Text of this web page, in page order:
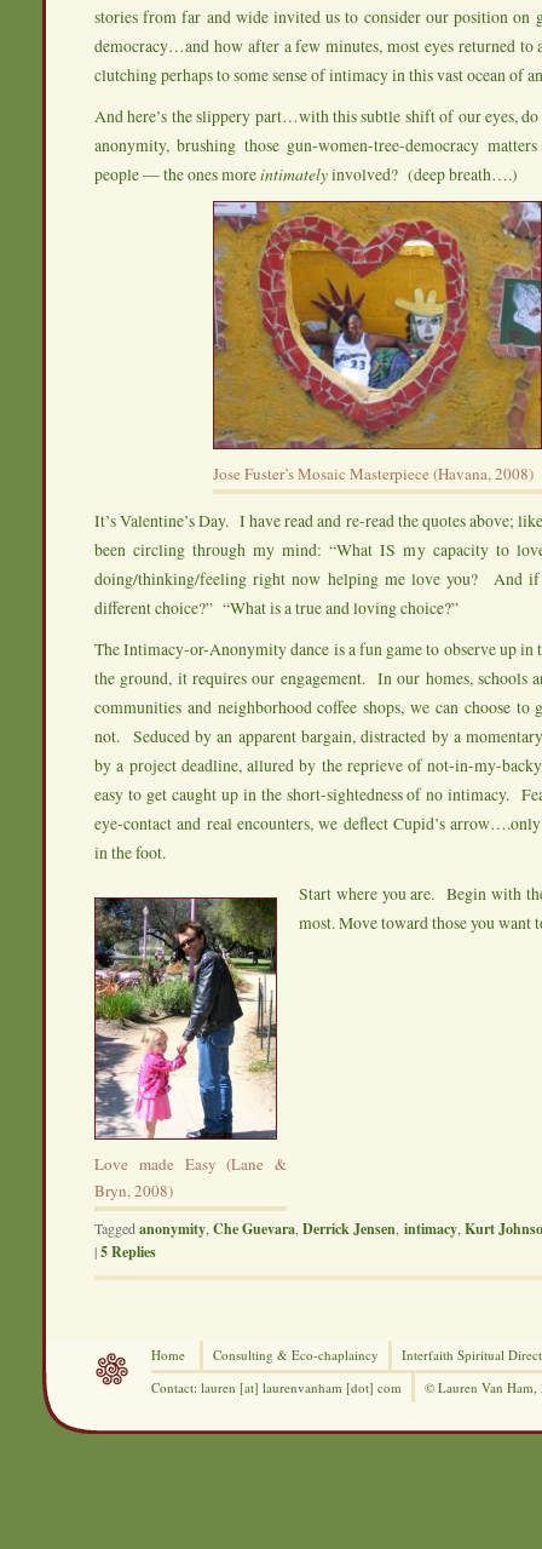
stories from far and wide invited us to consider our position on
democracy…and how after a few minutes, most eyes returned to
clutching perhaps to some sense of intimacy in this vast ocean of
And here’s the slippery part…with this subtle shift of our eyes, do
anonymity, brushing those gun-women-tree-democracy
people — the ones moreintimatelyinvolved? (deep breath….)
Jose Fuster’s Mosaic Masterpiece (Havana, 2008)
It’s Valentine’s Day. I have read and re-read the quotes above;
been circling through my mind: “What IS my capacity to
doing/thinking/feeling right now helping me love you? And
different choice?” “What is a true and loving choice?”
The Intimacy-or-Anonymity dance is a fun game to observe up
the ground, it requires our engagement. In our homes, schools
communities and neighborhood coffee shops, we can choose
not. Seduced by an apparent bargain, distracted by a
by a project deadline, allured by the reprieve of not-in-my-
easy to get caught up in the short-sightedness of no intimacy.
eye-contact and real encounters, we deflect Cupid’s
in the foot.
Love made Easy (Lane &
Bryn, 2008)
Start where you are. Begin with
most. Move toward those you want
Tagged anonymity ,Che Guevara ,Derrick Jensen intimacy, Kurt
|5Replies
Home Consulting & Eco-chaplaincy Interfaith Spiritual
Contact: lauren [at] laurenvanham [dot] com
© Lauren Van Ham,